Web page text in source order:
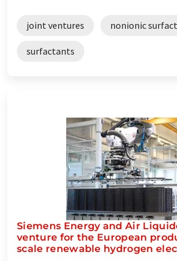
joint ventures nonionic
surfactants
Siemens Energy and Air
venture for the European
scale renewable hydrogen